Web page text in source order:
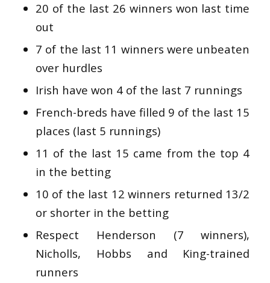
20 of the last 26 winners won last time
out
7 of the last 11 winners were unbeaten
over hurdles
Irish have won 4 of the last 7 runnings
French-breds have filled 9 of the last 15
places (last 5 runnings)
11 of the last 15 came from the top 4
in the betting
10 of the last 12 winners returned 13/2
or shorter in the betting
Respect Henderson (7 winners),
Nicholls, Hobbs and King-trained
runners